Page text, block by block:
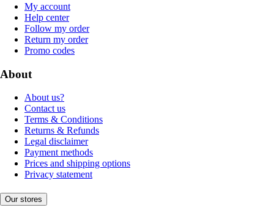
My account
Help center
Follow my order
Return my order
Promo codes
About
About us?
Contact us
Terms & Conditions
Returns & Refunds
Legal disclaimer
Payment methods
Prices and shipping options
Privacy statement
Our stores